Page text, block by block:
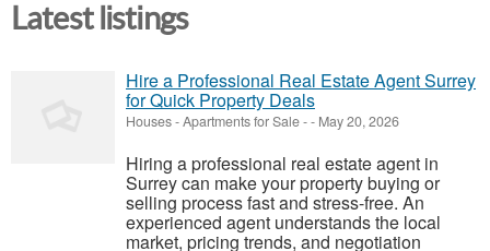
Latest listings
Hire a Professional Real Estate Agent Surrey
for Quick Property Deals
Houses - Apartments for Sale-- May 20, 2026
Hiring a professional real estate agent in
Surrey can make your property buying or
selling process fast and stress-free. An
experienced agent understands the local
market, pricing trends, and negotiation